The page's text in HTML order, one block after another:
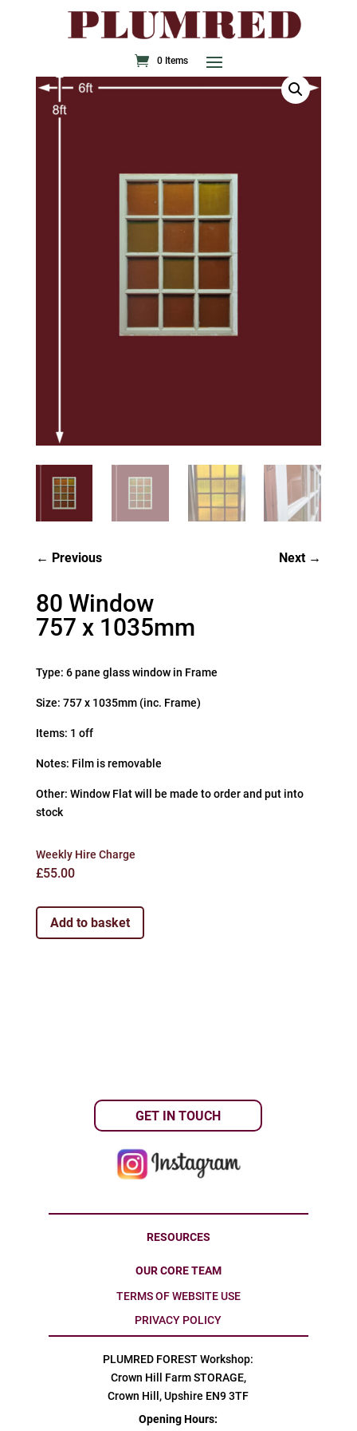
0 Items
Next
Previous
80 Window
757 x 1035mm
Type: 6 pane glass window in Frame
Size: 757 x 1035mm (inc. Frame)
Items: 1 off
Notes: Film is removable
Other: Window Flat will be made to order and put into
stock
Weekly Hire Charge
£55.00
Add to basket
GET IN TOUCH
RESOURCES
OUR CORE TEAM
TERMS OF WEBSITE USE
PRIVACY POLICY
PLUMRED FOREST Workshop:
Crown Hill Farm STORAGE,
Crown Hill, Upshire EN9 3TF
Opening Hours: